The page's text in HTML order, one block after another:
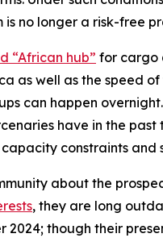
no longer a risk-free
“African hub” for cargo
as well as the speed
can happen
have in the
constraints and
about the
, they are long
2024; though their